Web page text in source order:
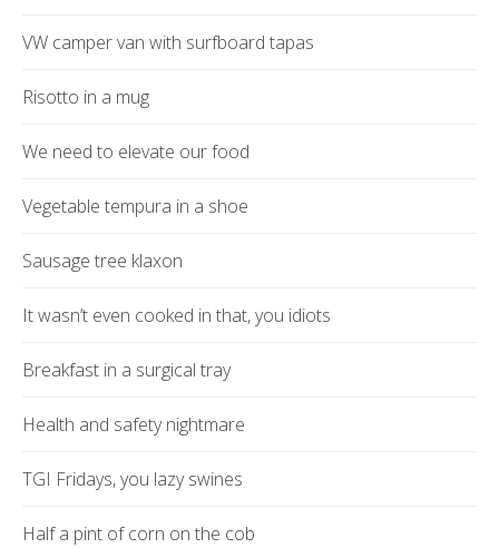
VW camper van with surfboard tapas
Risotto in a mug
We need to elevate our food
Vegetable tempura in a shoe
Sausage tree klaxon
It wasn’t even cooked in that, you idiots
Breakfast in a surgical tray
Health and safety nightmare
TGI Fridays, you lazy swines
Half a pint of corn on the cob